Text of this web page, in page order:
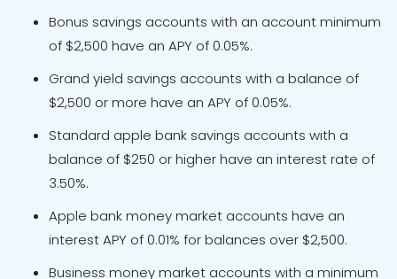
Bonus savings accounts with an account minimum
of $2,500 have an APY of 0.05%.
Grand yield savings accounts with a balance of
$2,500 or more have an APY of 0.05%.
Standard apple bank savings accounts with a
balance of $250 or higher have an interest rate of
3.50%.
Apple bank money market accounts have an
interest APY of 0.01% for balances over $2,500.
Business money market accounts with a minimum